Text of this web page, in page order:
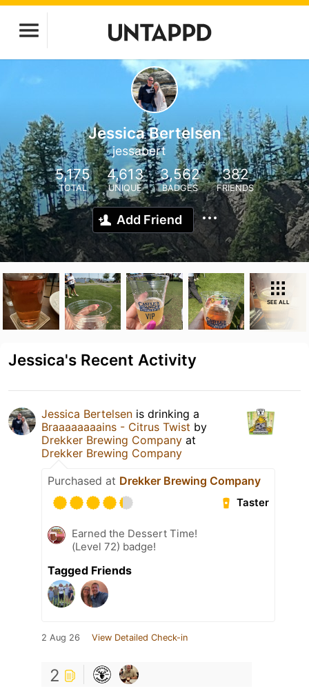
Jessica Bertelsen
jessabert
5,175
TOTAL
4,613
UNIQUE
3,562
BADGES
382
FRIENDS
Add Friend
SEE ALL
Jessica's Recent Activity
Jessica Bertelsen is drinking a
Braaaaaaaains - Citrus Twist by
Drekker Brewing Company at
Drekker Brewing Company
Purchased at Drekker Brewing Company
Taster
Earned the Dessert Time!
(Level 72) badge!
Tagged Friends
2 Aug 26 View Detailed Check-in
2